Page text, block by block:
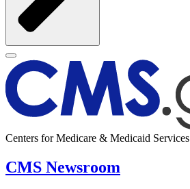
Centers for Medicare & Medicaid Services
CMS Newsroom